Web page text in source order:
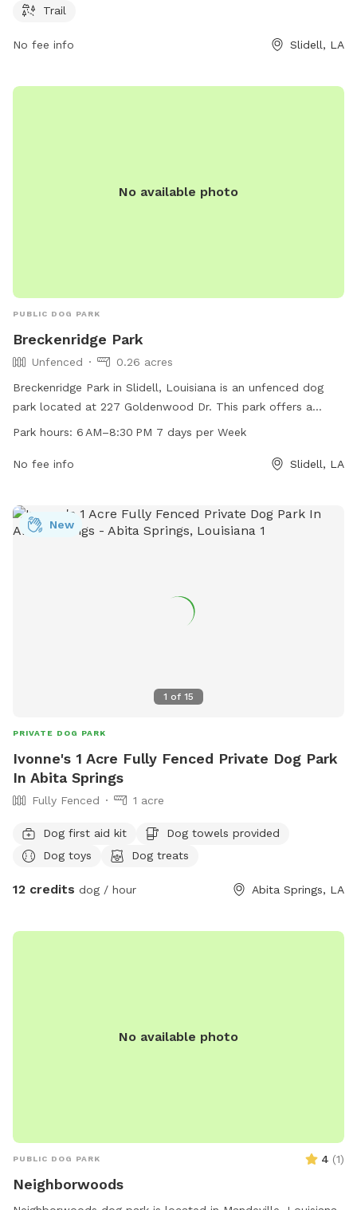
Trail
No fee info Slidell, LA
No available photo
PUBLIC DOG PARK
Breckenridge Park
Unfenced
0.26 acres
Breckenridge Park in Slidell, Louisiana is an unfenced dog
park located at 227 Goldenwood Dr. This park offers a
space for dogs to socialize and exercise during the hours of
985-646-4371 for more information.
Park hours: 6 AM–8:30 PM 7 days per Week
No fee info Slidell, LA
1 of 15
New
PRIVATE DOG PARK
Ivonne's 1 Acre Fully Fenced Private Dog Park
In Abita Springs
Fully Fenced 1 acre
Dog first aid kit
Dog towels provided
Dog toys
Dog treats
12 credits dog / hour Abita Springs, LA
No available photo
PUBLIC DOG PARK 4 (1)
Neighborwoods